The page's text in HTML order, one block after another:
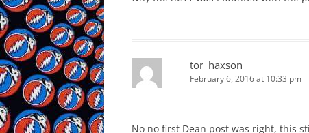
tor_haxson
February 6, 2016 at 10:33 pm
No no first Dean post was right, this